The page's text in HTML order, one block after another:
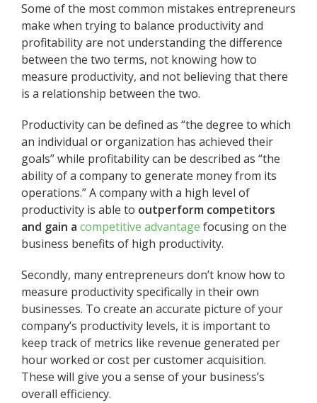
Some of the most common mistakes entrepreneurs
make when trying to balance productivity and
profitability are not understanding the difference
between the two terms, not knowing how to
measure productivity, and not believing that there
is a relationship between the two.
Productivity can be defined as “the degree to which
an individual or organization has achieved their
goals” while profitability can be described as “the
ability of a company to generate money from its
operations.” Acompany with a high level of
productivity is able to outperform competitors
and gain a competitive advantage focusing on the
business benefits of high productivity.
Secondly, many entrepreneurs don’t know how to
measure productivity specifically in their own
businesses. To create an accurate picture of your
company’s productivity levels, it is important to
keep track of metrics like revenue generated per
hour worked or cost per customer acquisition.
These will give you a sense of your business’s
overall efficiency.